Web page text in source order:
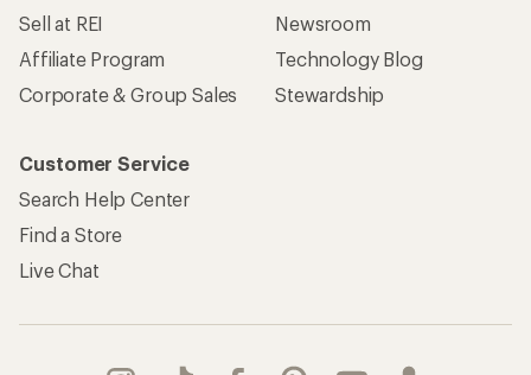
Sell at REI
Affiliate Program
Corporate & Group Sales
Newsroom
Technology Blog
Stewardship
Customer Service
Search Help Center
Find a Store
Live Chat